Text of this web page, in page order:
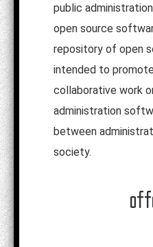
public
open source
repository of open
intended to
collaborative work
administration
between
society.